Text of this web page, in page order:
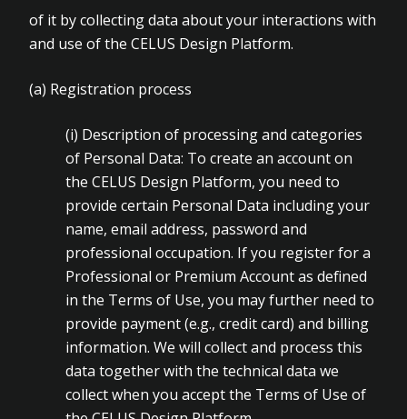
of it by collecting data about your interactions with
and use of the CELUS Design Platform.
(a) Registration process
(i) Description of processing and categories
of Personal Data: To create an account on
the CELUS Design Platform, you need to
provide certain Personal Data including your
name, email address, password and
professional occupation. If you register for a
Professional or Premium Account as defined
in the Terms of Use, you may further need to
provide payment (e.g., credit card) and billing
information. We will collect and process this
data together with the technical data we
collect when you accept the Terms of Use of